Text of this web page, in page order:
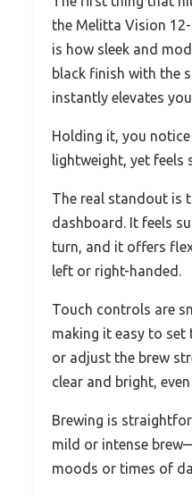
the Melitta Vision
is how sleek and
black finish with the
instantly elevates
Holding it, you
lightweight, yet feels
The real standout is
dashboard. It feels
turn, and it offers
left or right-handed.
Touch controls are
making it easy to
or adjust the brew
clear and bright,
Brewing is
mild or intense
moods or times of